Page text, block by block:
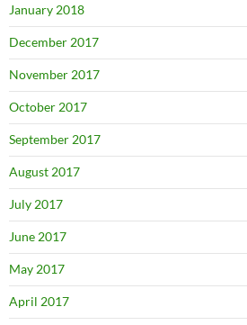
January 2018
December 2017
November 2017
October 2017
September 2017
August 2017
July 2017
June 2017
May 2017
April 2017